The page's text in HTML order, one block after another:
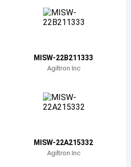
MISW-22B211333
Agiltron Inc
MISW-22A215332
Agiltron Inc